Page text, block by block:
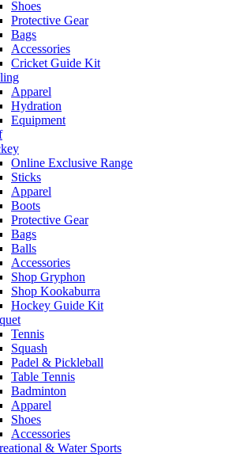
Shoes
Protective Gear
Bags
Accessories
Cricket Guide Kit
Apparel
Hydration
Equipment
Online Exclusive Range
Sticks
Apparel
Boots
Protective Gear
Bags
Balls
Accessories
Shop Gryphon
Shop Kookaburra
Hockey Guide Kit
Tennis
Squash
Padel & Pickleball
Table Tennis
Badminton
Apparel
Shoes
Accessories
& Water Sports